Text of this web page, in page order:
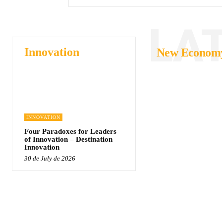
Innovation
INNOVATION
Four Paradoxes for Leaders
of Innovation – Destination
Innovation
30 de July de 2026
New